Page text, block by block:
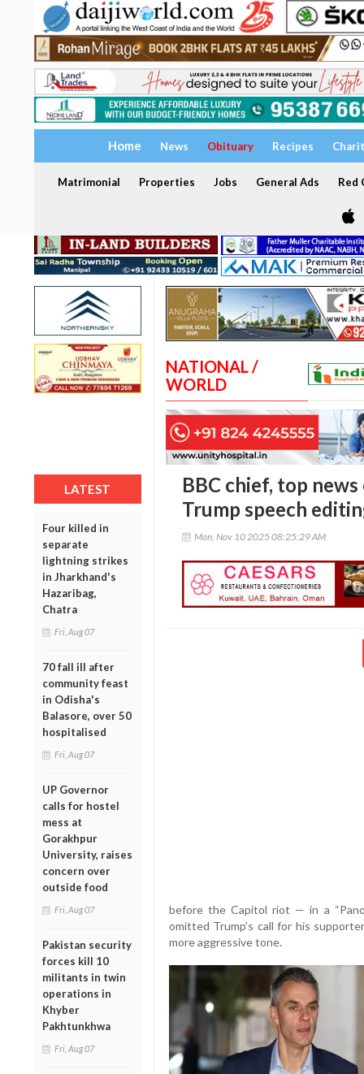
Home News Obituary Recipes
Matrimonial Properties Jobs General Ads Red
LATEST
Four killed in
separate
lightning strikes
in Jharkhand's
Hazaribag,
Chatra
Fri, Aug 07
70 fall ill after
community feast
in Odisha's
Balasore, over 50
hospitalised
Fri, Aug 07
UP Governor
calls for hostel
mess at
Gorakhpur
University, raises
concern over
outside food
Fri, Aug 07
Pakistan security
forces kill 10
militants in twin
operations in
Khyber
Pakhtunkhwa
Fri, Aug 07
NATIONAL /
WORLD
BBC chief, top
Trump speech
Mon, Nov 10 2025 08:25:29 AM
before the Capitol riot — in a
omitted Trump’s call for his
more aggressive tone.